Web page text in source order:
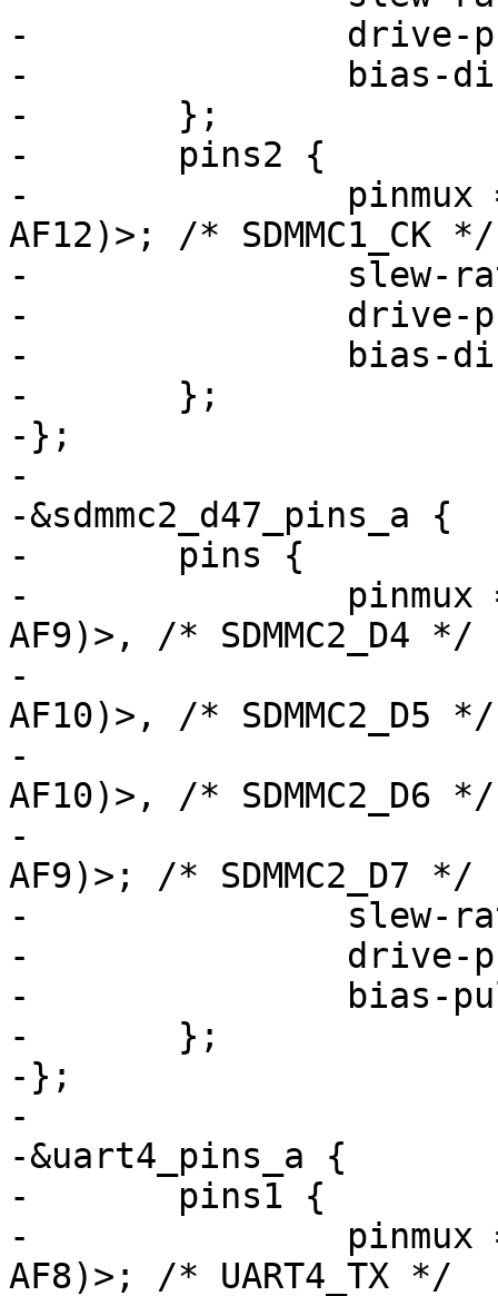
-		drive-push-pull;
-		bias-disable;
-	};
-	pins2 {
-		pinmux = <STM32_PINMUX('C', 12,
AF12)>; /* SDMMC1_CK */
-		slew-rate = <2>;
-		drive-push-pull;
-		bias-disable;
-	};
-};
-
-&sdmmc2_d47_pins_a {
-	pins {
-		pinmux = <STM32_PINMUX('A', 8,
AF9)>, /* SDMMC2_D4 */
-			 <STM32_PINMUX('A', 9,
AF10)>, /* SDMMC2_D5 */
-			 <STM32_PINMUX('C', 6,
AF10)>, /* SDMMC2_D6 */
-			 <STM32_PINMUX('D', 3,
AF9)>; /* SDMMC2_D7 */
-		slew-rate = <1>;
-		drive-push-pull;
-		bias-pull-up;
-	};
-};
-
-&uart4_pins_a {
-	pins1 {
-		pinmux = <STM32_PINMUX('B', 9,
AF8)>; /* UART4_TX */